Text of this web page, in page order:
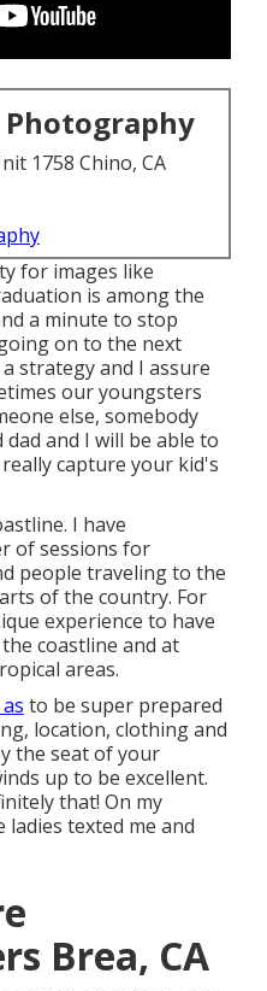
1758 Chino, CA
for images like
is among the
a minute to stop
on to the next
strategy and I assure
our youngsters
else, somebody
and I will be able to
capture your kid's
I have
of sessions for
people traveling to the
of the country. For
experience to have
coastline and at
areas.
to be super prepared
location, clothing and
the seat of your
up to be excellent.
that! On my
texted me and
Brea, CA